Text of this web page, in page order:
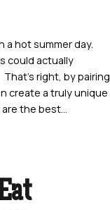
hot summer day.
could actually
right, by pairing
create a truly unique
the best…